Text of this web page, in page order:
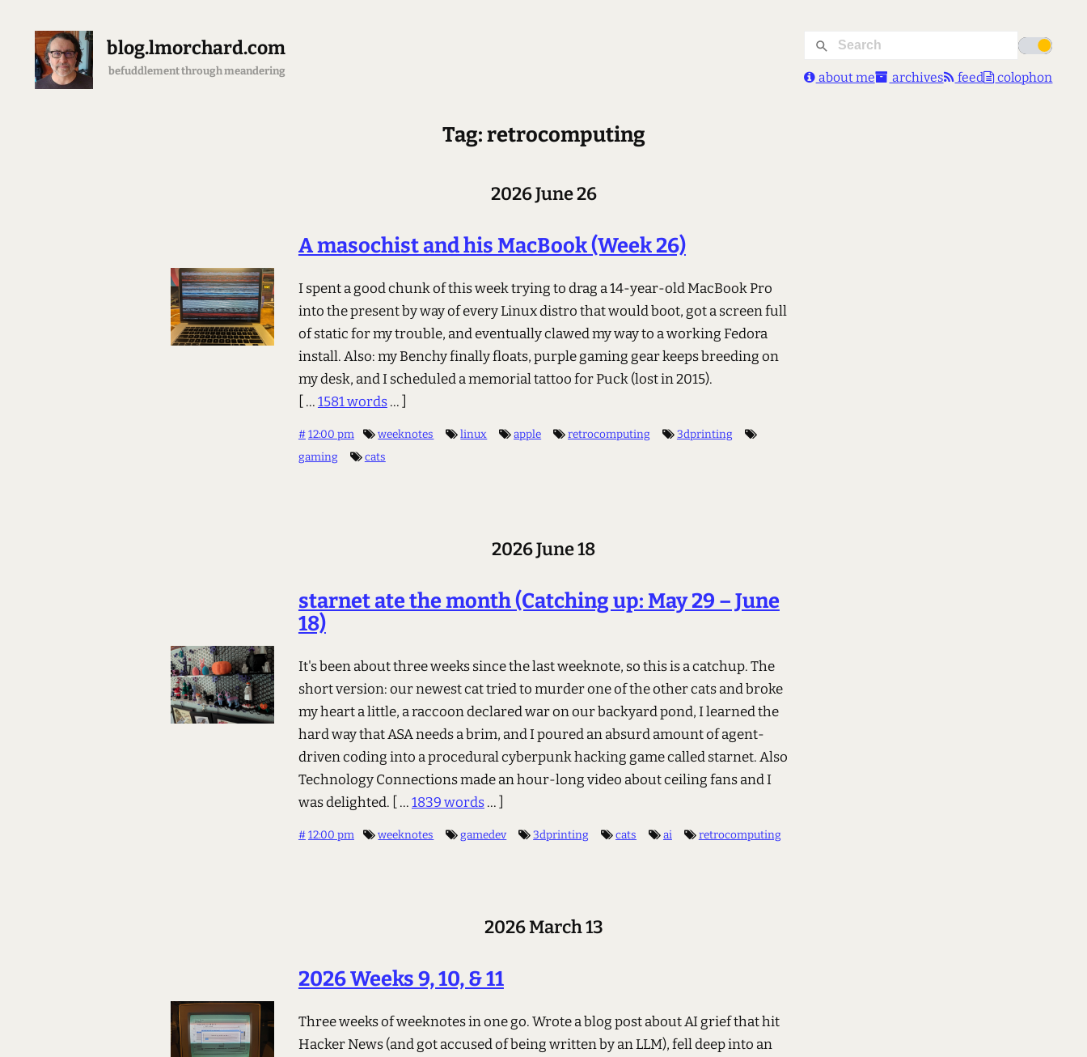
blog.lmorchard.com
befuddlement through meandering about me archives feed colophon
Tag: retrocomputing
2026 June 26
A masochist and his MacBook (Week 26)
I spent a good chunk of this week trying to drag a 14-year-old MacBook Pro
into the present by way of every Linux distro that would boot, got a screen full
of static for my trouble, and eventually clawed my way to a working Fedora
install. Also: my Benchy finally floats, purple gaming gear keeps breeding on
my desk, and I scheduled a memorial tattoo for Puck (lost in 2015).
[ ...1581 words... ]
#12:00 pm weeknotes linux apple retrocomputing
3dprinting
gaming
cats
2026 June 18
starnet ate the month (Catching up: May 29 – June
18)
It's been about three weeks since the last weeknote, so this is a catchup. The
short version: our newest cat tried to murder one of the other cats and broke
my heart a little, a raccoon declared war on our backyard pond, I learned the
hard way that ASA needs a brim, and I poured an absurd amount of agent-
driven coding into a procedural cyberpunk hacking game called starnet. Also
Technology Connections made an hour-long video about ceiling fans and I
was delighted. [ ...1839 words... ]
#12:00 pm weeknotes gamedev 3dprinting cats ai retrocomputing
2026 March 13
2026 Weeks 9, 10, & 11
Three weeks of weeknotes in one go. Wrote a blog post about AI grief that hit
Hacker News (and got accused of being written by an LLM), fell deep into an